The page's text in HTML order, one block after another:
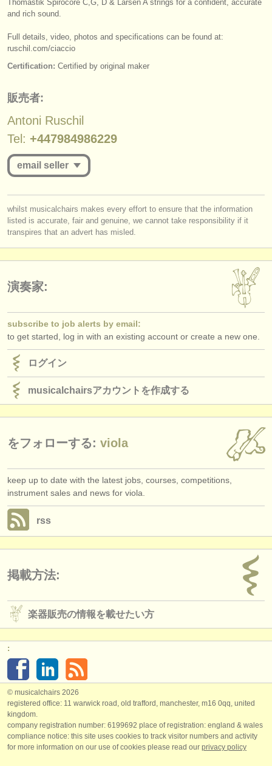
Thomastik Spirocore C,G, D & Larsen A strings for a confident, accurate
and rich sound.
Full details, video, photos and specifications can be found at:
ruschil.com/ciaccio
Certification: Certified by original maker
販売者:
Antoni Ruschil
Tel: +447984986229
email seller
log inorcreate an accountto continue.
whilst musicalchairs makes every effort to ensure that the information
listed is accurate, fair and genuine, we cannot take responsibility if it
transpires that an advert has misled.
演奏家:
subscribe to job alerts by email:
to get started, log in with an existing account or create a new one.
ログイン
musicalchairsアカウントを作成する
をフォローする: viola
keep up to date with the latest jobs, courses, competitions,
instrument sales and news for viola.
rss
掲載方法:
楽器販売の情報を載せたい方
:
© musicalchairs 2026
registered office: 11 warwick road, old trafford, manchester, m16 0qq, united
kingdom.
company registration number: ​6199692 place of registration: england & wales
compliance notice: ​this site uses cookies to track visitor numbers and activity
for more information on our use of cookies please read our privacy policy